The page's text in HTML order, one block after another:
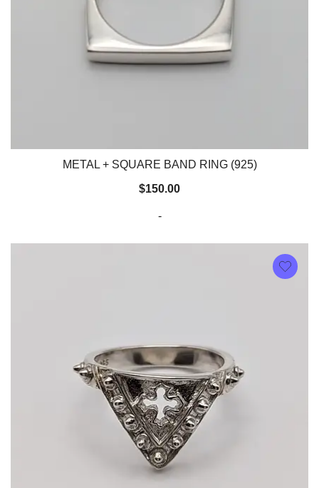
METAL + SQUARE BAND RING (925)
$150.00
-